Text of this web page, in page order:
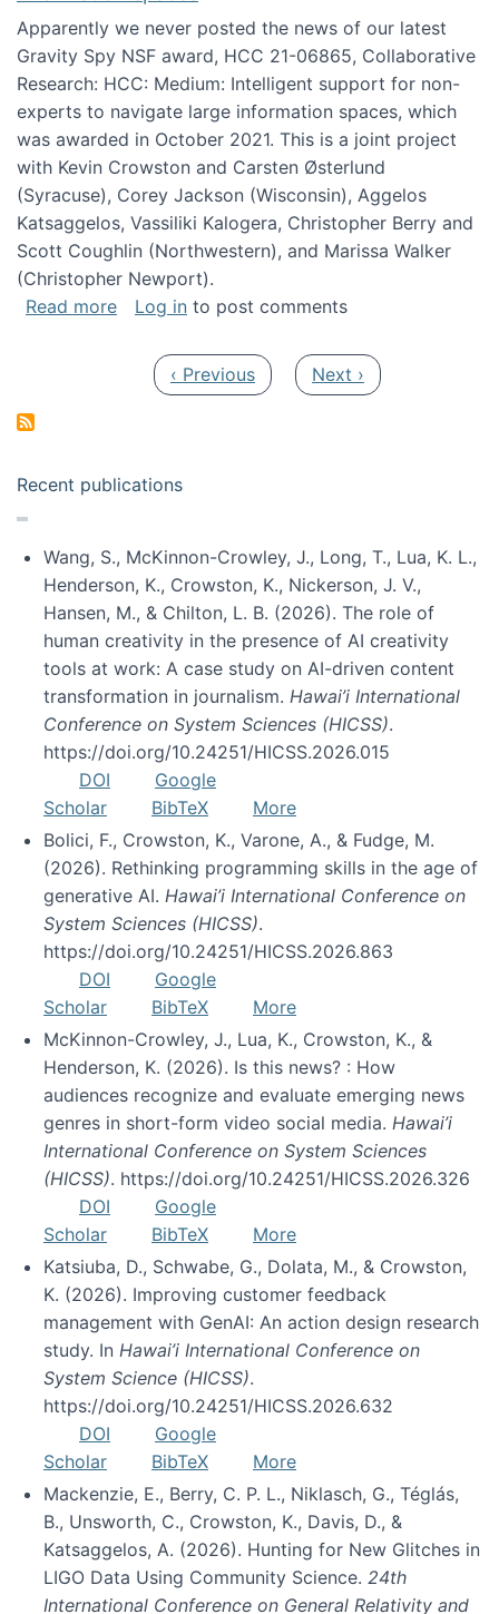
Apparently we never posted the news of our latest
Gravity Spy NSF award, HCC 21-06865, Collaborative
Research: HCC: Medium: Intelligent support for non-
experts to navigate large information spaces, which
was awarded in October 2021. This is a joint project
with Kevin Crowston and Carsten Østerlund
(Syracuse), Corey Jackson (Wisconsin), Aggelos
Katsaggelos, Vassiliki Kalogera, Christopher Berry and
Scott Coughlin (Northwestern), and Marissa Walker
(Christopher Newport).
Read moreabout Collaborative Research: HCC:
Log in to post comments
Previous page
‹ Previous Next page
Next ›
Recent publications
Wang, S., McKinnon-Crowley, J., Long, T., Lua, K. L.,
Henderson, K., Crowston, K., Nickerson, J. V.,
Hansen, M., & Chilton, L. B. (2026). The role of
human creativity in the presence of AI creativity
tools at work: A case study on AI-driven content
transformation in journalism. Hawai’i International
Conference on System Sciences (HICSS).
https://doi.org/10.24251/HICSS.2026.015
DOI
Google
Scholar
BibTeX
More
Bolici, F., Crowston, K., Varone, A., & Fudge, M.
(2026). Rethinking programming skills in the age of
generative AI. Hawai’i International Conference on
System Sciences (HICSS).
https://doi.org/10.24251/HICSS.2026.863
DOI
Google
Scholar
BibTeX
More
McKinnon-Crowley, J., Lua, K., Crowston, K., &
Henderson, K. (2026). Is this news? : How
audiences recognize and evaluate emerging news
genres in short-form video social media. Hawai’i
International Conference on System Sciences
(HICSS). https://doi.org/10.24251/HICSS.2026.326
DOI
Google
Scholar
BibTeX
More
Katsiuba, D., Schwabe, G., Dolata, M., & Crowston,
K. (2026). Improving customer feedback
management with GenAI: An action design research
study. In Hawai’i International Conference on
System Science (HICSS).
https://doi.org/10.24251/HICSS.2026.632
DOI
Google
Scholar
BibTeX
More
Mackenzie, E., Berry, C. P. L., Niklasch, G., Téglás,
B., Unsworth, C., Crowston, K., Davis, D., &
Katsaggelos, A. (2026). Hunting for New Glitches in
LIGO Data Using Community Science. 24th
International Conference on General Relativity and